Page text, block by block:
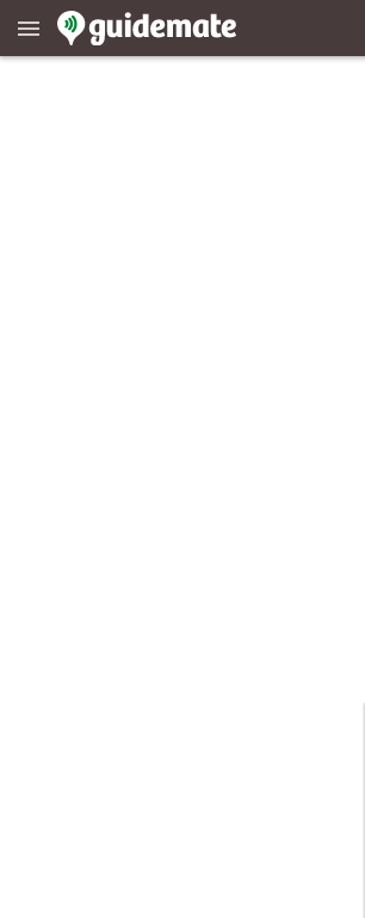
menu